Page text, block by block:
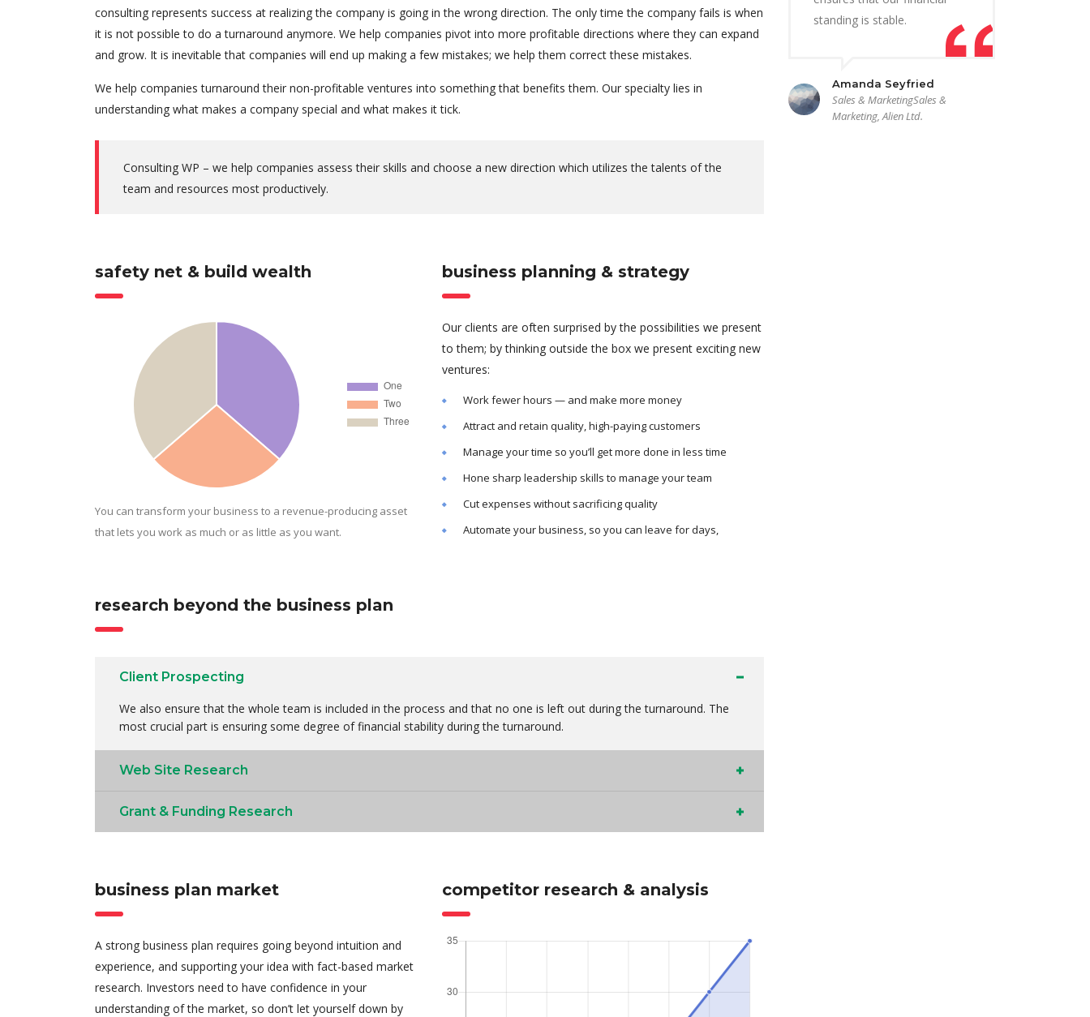
consulting represents success at realizing the company is going in the wrong direction. The only time the company fails is when
it is not possible to do a turnaround anymore. We help companies pivot into more profitable directions where they can expand
and grow. It is inevitable that companies will end up making a few mistakes; we help them correct these mistakes.
We help companies turnaround their non-profitable ventures into something that benefits them. Our specialty lies in
understanding what makes a company special and what makes it tick.
Consulting WP – we help companies assess their skills and choose a new direction which utilizes the talents of the
team and resources most productively.
safety net & build wealth
You can transform your business to a revenue-producing asset
that lets you work as much or as little as you want.
business planning & strategy
Our clients are often surprised by the possibilities we present
to them; by thinking outside the box we present exciting new
ventures:
Work fewer hours — and make more money
Attract and retain quality, high-paying customers
Manage your time so you’ll get more done in less time
Hone sharp leadership skills to manage your team
Cut expenses without sacrificing quality
Automate your business, so you can leave for days,
research beyond the business plan
Client Prospecting
We also ensure that the whole team is included in the process and that no one is left out during the turnaround. The
most crucial part is ensuring some degree of financial stability during the turnaround.
Web Site Research
Grant & Funding Research
business plan market
A strong business plan requires going beyond intuition and
experience, and supporting your idea with fact-based market
research. Investors need to have confidence in your
understanding of the market, so don’t let yourself down by
competitor research & analysis
standing is stable.
Amanda Seyfried
Sales & MarketingSales &
Marketing, Alien Ltd.